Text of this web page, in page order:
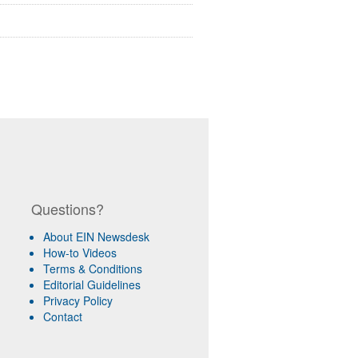
Questions?
About EIN Newsdesk
How-to Videos
Terms & Conditions
Editorial Guidelines
Privacy Policy
Contact